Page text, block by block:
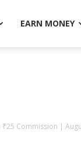
EARN MONEY
Commission |